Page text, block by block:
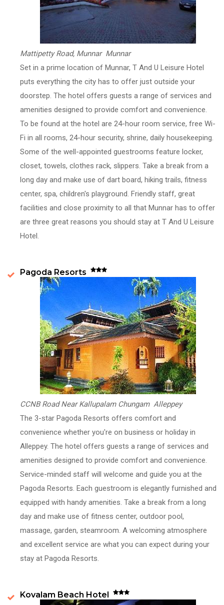
Mattipetty Road, Munnar Munnar
Set in a prime location of Munnar, T And U Leisure Hotel
puts everything the city has to offer just outside your
doorstep. The hotel offers guests a range of services and
amenities designed to provide comfort and convenience.
To be found at the hotel are 24-hour room service, free Wi-
Fi in all rooms, 24-hour security, shrine, daily housekeeping.
Some of the well-appointed guestrooms feature locker,
closet, towels, clothes rack, slippers. Take a break from a
long day and make use of dart board, hiking trails, fitness
center, spa, children's playground. Friendly staff, great
facilities and close proximity to all that Munnar has to offer
are three great reasons you should stay at T And U Leisure
Hotel.
Pagoda Resorts
CCNB Road Near Kallupalam Chungam Alleppey
The 3-star Pagoda Resorts offers comfort and
convenience whether you're on business or holiday in
Alleppey. The hotel offers guests a range of services and
amenities designed to provide comfort and convenience.
Service-minded staff will welcome and guide you at the
Pagoda Resorts. Each guestroom is elegantly furnished and
equipped with handy amenities. Take a break from a long
day and make use of fitness center, outdoor pool,
massage, garden, steamroom. A welcoming atmosphere
and excellent service are what you can expect during your
stay at Pagoda Resorts.
Kovalam Beach Hotel